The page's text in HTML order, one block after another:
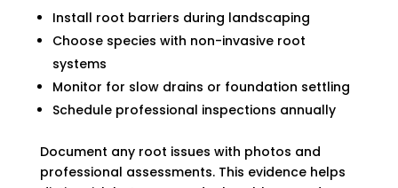
Install root barriers during landscaping
Choose species with non-invasive root
systems
Monitor for slow drains or foundation settling
Schedule professional inspections annually
Document any root issues with photos and
professional assessments. This evidence helps